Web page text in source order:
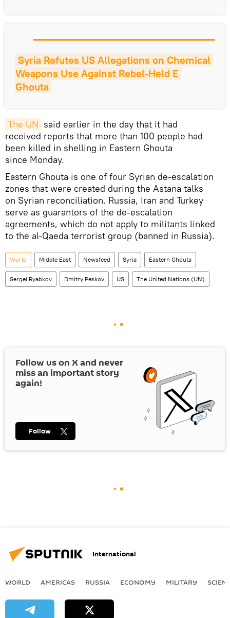
Syria Refutes US Allegations on Chemical
Weapons Use Against Rebel-Held E
Ghouta
The UN said earlier in the day that it had
received reports that more than 100 people had
been killed in shelling in Eastern Ghouta
since Monday.
Eastern Ghouta is one of four Syrian de-escalation
zones that were created during the Astana talks
on Syrian reconciliation. Russia, Iran and Turkey
serve as guarantors of the de-escalation
agreements, which do not apply to militants linked
to the al-Qaeda terrorist group (banned in Russia).
World Middle East Newsfeed Syria Eastern Ghouta
Sergei Ryabkov Dmitry Peskov US The United Nations (UN)
Follow us on Xand never
miss an important story
again!
Follow
International
WORLD AMERICAS RUSSIA ECONOMY MILITARY